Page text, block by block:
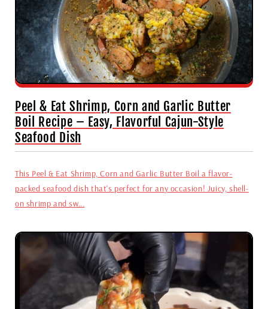
Peel & Eat Shrimp, Corn and Garlic Butter
Boil Recipe – Easy, Flavorful Cajun-Style
Seafood Dish
This Peel & Eat Shrimp, Corn and Garlic Butter Boil a flavor-
packed seafood dish that's perfect for any occasion! Juicy, shell-
on shrimp and sw...